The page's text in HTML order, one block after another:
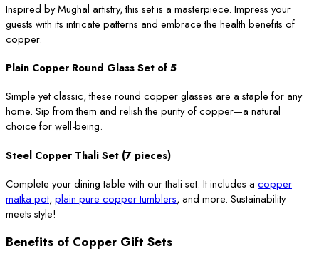
Inspired by Mughal artistry, this set is a masterpiece. Impress your
guests with its intricate patterns and embrace the health benefits of
copper.
Plain Copper Round Glass Set of 5
Simple yet classic, these round copper glasses are a staple for any
home. Sip from them and relish the purity of copper—a natural
choice for well-being.
Steel Copper Thali Set (7 pieces)
Complete your dining table with our thali set. It includes a copper
matka pot, plain pure copper tumblers, and more. Sustainability
meets style!
Benefits of Copper Gift Sets